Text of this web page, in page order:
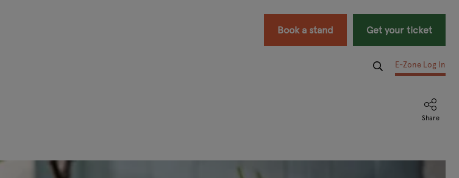
Book a stand Get your ticket
E-Zone Log In